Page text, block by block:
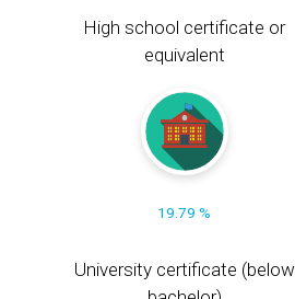
High school certificate or
equivalent
19.79 %
University certificate (below